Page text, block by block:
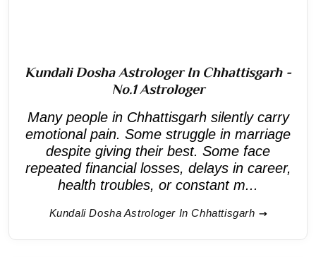
Kundali Dosha Astrologer In Chhattisgarh -
No.1 Astrologer
Many people in Chhattisgarh silently carry
emotional pain. Some struggle in marriage
despite giving their best. Some face
repeated financial losses, delays in career,
health troubles, or constant m...
Kundali Dosha Astrologer In Chhattisgarh